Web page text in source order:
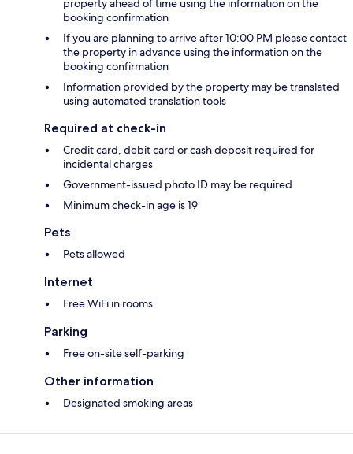
property ahead of time using the information on the
booking confirmation
If you are planning to arrive after 10:00 PM please contact
the property in advance using the information on the
booking confirmation
Information provided by the property may be translated
using automated translation tools
Required at check-in
Credit card, debit card or cash deposit required for
incidental charges
Government-issued photo ID may be required
Minimum check-in age is 19
Pets
Pets allowed
Internet
Free WiFi in rooms
Parking
Free on-site self-parking
Other information
Designated smoking areas